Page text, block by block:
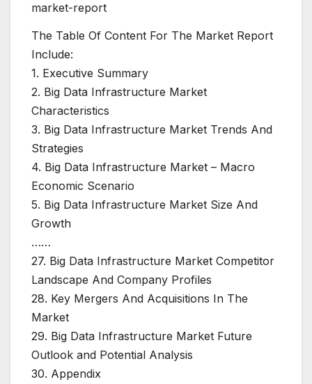
market-report
The Table Of Content For The Market Report
Include:
1. Executive Summary
2. Big Data Infrastructure Market
Characteristics
3. Big Data Infrastructure Market Trends And
Strategies
4. Big Data Infrastructure Market – Macro
Economic Scenario
5. Big Data Infrastructure Market Size And
Growth
……
27. Big Data Infrastructure Market Competitor
Landscape And Company Profiles
28. Key Mergers And Acquisitions In The
Market
29. Big Data Infrastructure Market Future
Outlook and Potential Analysis
30. Appendix